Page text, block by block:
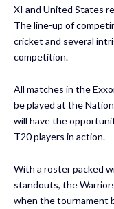
XI and United States
The line-up of
cricket and several
competition.
All matches in the
be played at the
will have the
T20 players in action.
With a roster packed
standouts, the
when the tournament